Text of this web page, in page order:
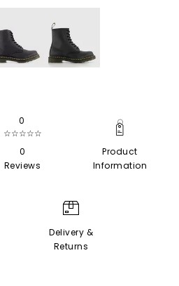
0
☆☆☆☆☆
0
Reviews
Product
Information
Delivery &
Returns